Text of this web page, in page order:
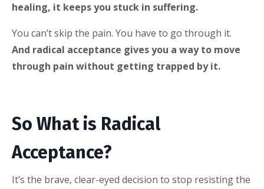
healing, it keeps you stuck in suffering.
You can’t skip the pain. You have to go through it.
And radical acceptance gives you a way to move
through pain without getting trapped by it.
So What is Radical
Acceptance?
It’s the brave, clear-eyed decision to stop resisting the